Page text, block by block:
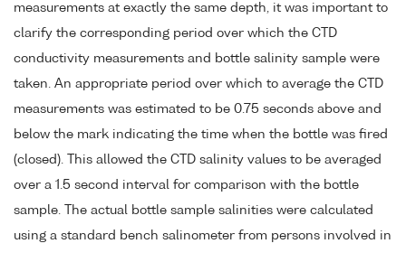
measurements at exactly the same depth, it was important to
clarify the corresponding period over which the CTD
conductivity measurements and bottle salinity sample were
taken. An appropriate period over which to average the CTD
measurements was estimated to be 0.75 seconds above and
below the mark indicating the time when the bottle was fired
(closed). This allowed the CTD salinity values to be averaged
over a 1.5 second interval for comparison with the bottle
sample. The actual bottle sample salinities were calculated
using a standard bench salinometer from persons involved in